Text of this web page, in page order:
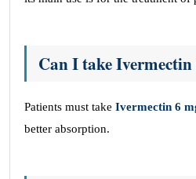
Can I take
Patients must take Ivermectin 6
better absorption.